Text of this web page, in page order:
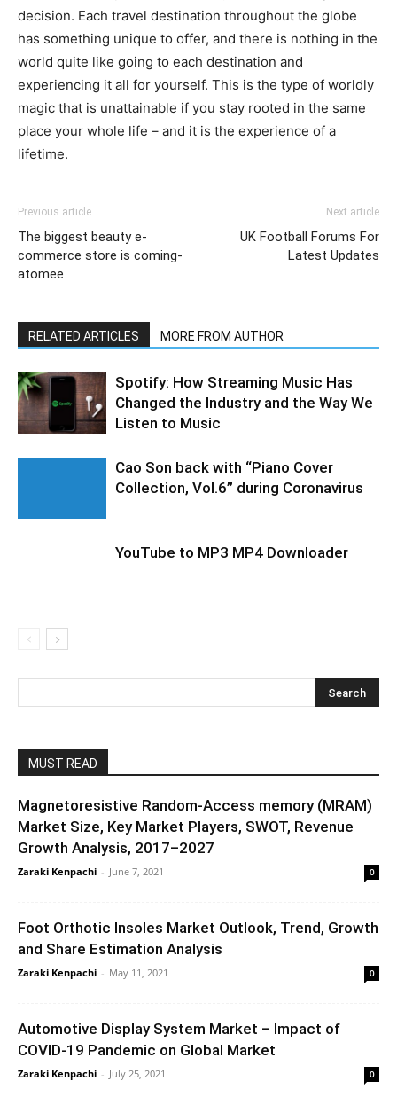
decision. Each travel destination throughout the globe
has something unique to offer, and there is nothing in the
world quite like going to each destination and
experiencing it all for yourself. This is the type of worldly
magic that is unattainable if you stay rooted in the same
place your whole life – and it is the experience of a
lifetime.
Previous article
The biggest beauty e-
commerce store is coming-
atomee
Next article
UK Football Forums For
Latest Updates
RELATED ARTICLES MORE FROM AUTHOR
Spotify: How Streaming Music Has
Changed the Industry and the Way We
Listen to Music
Cao Son back with “Piano Cover
Collection, Vol.6” during Coronavirus
YouTube to MP3 MP4 Downloader
MUST READ
Magnetoresistive Random-Access memory (MRAM)
Market Size, Key Market Players, SWOT, Revenue
Growth Analysis, 2017–2027
Zaraki Kenpachi - June 7, 2021 0
Foot Orthotic Insoles Market Outlook, Trend, Growth
and Share Estimation Analysis
Zaraki Kenpachi - May 11, 2021 0
Automotive Display System Market – Impact of
COVID-19 Pandemic on Global Market
Zaraki Kenpachi - July 25, 2021 0